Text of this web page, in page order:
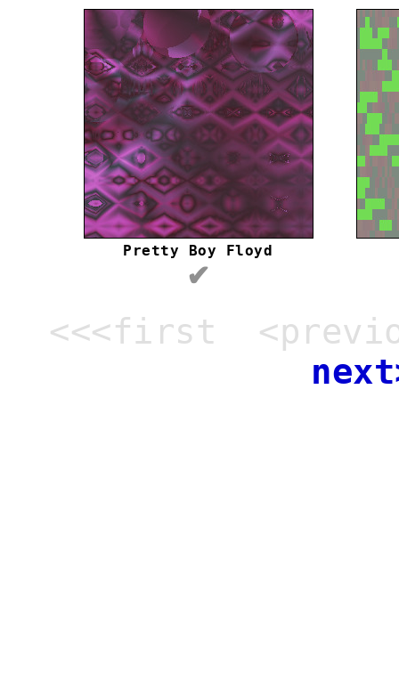
Pretty Boy Floyd
✔
<<<first